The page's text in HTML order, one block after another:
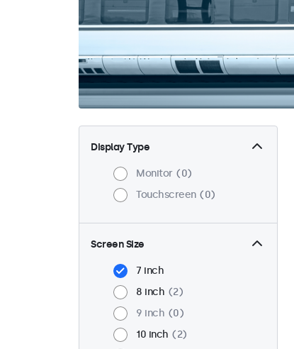
Display Type
Monitor
0
Touchscreen
0
Screen Size
7 inch
8 inch
2
9 inch
0
10 inch
2